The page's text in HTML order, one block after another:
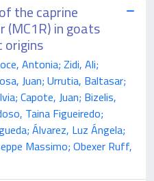
the caprine
(MC1R) in goats
origins
Antonia; Zidi, Ali;
Juan; Urrutia, Baltasar;
Capote, Juan; Bizelis,
Taina Figueiredo;
Álvarez, Luz Ángela;
Massimo; Obexer Ruff,